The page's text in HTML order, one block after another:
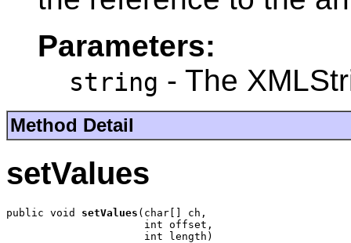
Parameters:
string - The
Method Detail
setValues
public void setValues (char[] ch,
                      int offset,
                      int length)